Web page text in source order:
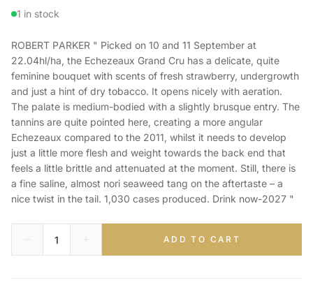
1 in stock
ROBERT PARKER " Picked on 10 and 11 September at
22.04hl/ha, the Echezeaux Grand Cru has a delicate, quite
feminine bouquet with scents of fresh strawberry, undergrowth
and just a hint of dry tobacco. It opens nicely with aeration.
The palate is medium-bodied with a slightly brusque entry. The
tannins are quite pointed here, creating a more angular
Echezeaux compared to the 2011, whilst it needs to develop
just a little more flesh and weight towards the back end that
feels a little brittle and attenuated at the moment. Still, there is
a fine saline, almost nori seaweed tang on the aftertaste – a
nice twist in the tail. 1,030 cases produced. Drink now-2027 "
ADD TO CART